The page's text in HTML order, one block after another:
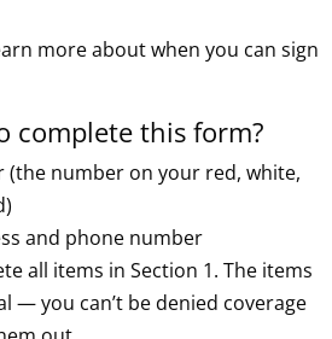
more about when you can sign
complete this form?
(the number on your red, white,
and phone number
all items in Section 1. The items
— you can’t be denied coverage